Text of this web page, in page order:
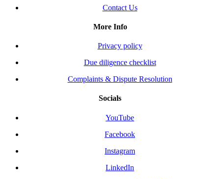
Contact Us
More Info
Privacy policy
Due diligence checklist
Complaints & Dispute Resolution
Socials
YouTube
Facebook
Instagram
LinkedIn